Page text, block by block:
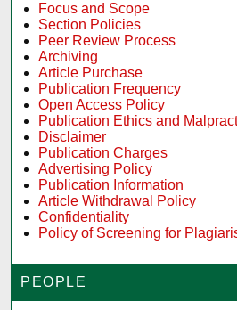
Focus and Scope
Section Policies
Peer Review Process
Archiving
Article Purchase
Publication Frequency
Open Access Policy
Publication Ethics and
Disclaimer
Publication Charges
Advertising Policy
Publication Information
Article Withdrawal Policy
Confidentiality
Policy of Screening for
PEOPLE